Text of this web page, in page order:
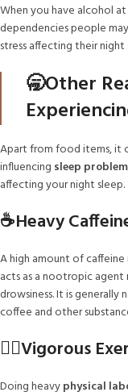
When you have alcohol
dependencies people
stress affecting their night
🥱Other
Apart from food items, it
influencing sleep
affecting your night sleep.
☕Heavy
A high amount of caffeine
acts as a nootropic agent
drowsiness. It is
coffee and other
🏋️‍♀️Vigorous
Doing heavyphysical